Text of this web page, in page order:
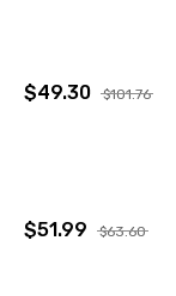
$49.30 $101.76
$51.99 $63.60